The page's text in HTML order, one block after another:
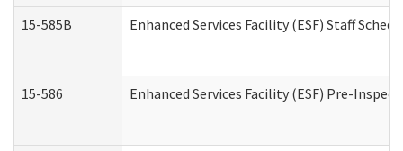
15-585B Enhanced Services Facility (ESF) Staff
15-586 Enhanced Services Facility (ESF) Pre-